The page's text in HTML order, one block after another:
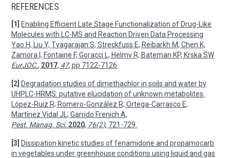
REFERENCES
[1]
Enabling Efficient Late Stage Functionalization of Drug-Like
Molecules with LC-MS and Reaction Driven Data Processing
Yao H, Liu Y, Tyagarajan S, Streckfuss E, Reibarkh M, Chen K,
Zamora I, Fontaine F, Goracci L, Helmy R, Bateman KP, Krska SW
EurJOC., 2017, 47, pp 7122-7126
[2] Degradation studies of dimethachlor in soils and water by
UHPLC-HRMS: putative elucidation of unknown metabolites.
López-Ruiz R; Romero-González R; Ortega-Carrasco E;
Martínez Vidal JL; Garrido Frenich A,
Pest. Manag. Sci. 2020, 76(2), 721-729.
[3]
Dissipation kinetic studies of fenamidone and propamocarb
in vegetables under greenhouse conditions using liquid and gas